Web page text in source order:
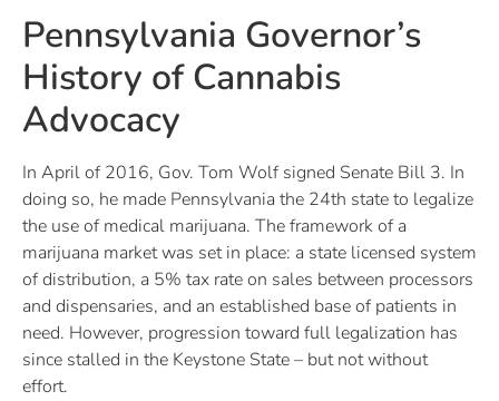
Pennsylvania Governor’s
History of Cannabis
Advocacy
In April of 2016, Gov. Tom Wolf signed Senate Bill 3. In
doing so, he made Pennsylvania the 24th state to legalize
the use of medical marijuana. The framework of a
marijuana market was set in place: a state licensed system
of distribution, a 5% tax rate on sales between processors
and dispensaries, and an established base of patients in
need. However, progression toward full legalization has
since stalled in the Keystone State – but not without
effort.